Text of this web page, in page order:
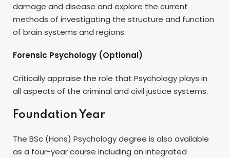
damage and disease and explore the current
methods of investigating the structure and function
of brain systems and regions.
Forensic Psychology (Optional)
Critically appraise the role that Psychology plays in
all aspects of the criminal and civil justice systems.
Foundation Year
The BSc (Hons) Psychology degree is also available
as a four-year course including an integrated